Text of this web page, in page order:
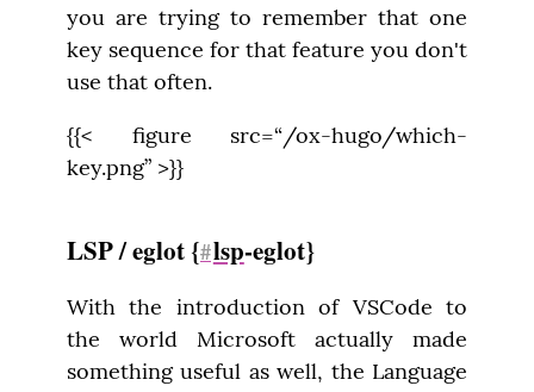
you are trying to remember that one
key sequence for that feature you don't
use that often.
{{< figure src=“/ox-hugo/which-
key.png” >}}
LSP / eglot {#lsp-eglot}
With the introduction of VSCode to
the world Microsoft actually made
something useful as well, the Language